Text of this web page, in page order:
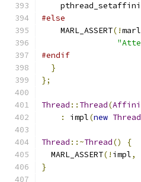
#else
    MARL_ASSERT
(!marl
#endif
}
};
Thread :: Thread(
:
impl(new Thread
Thread ::~Thread()
{
  MARL_ASSERT
(! impl,
}